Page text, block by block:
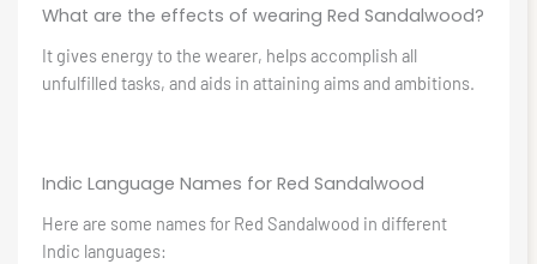
What are the effects of wearing Red Sandalwood?
It gives energy to the wearer, helps accomplish all
unfulfilled tasks, and aids in attaining aims and ambitions.
Indic Language Names for Red Sandalwood
Here are some names for Red Sandalwood in different
Indic languages: